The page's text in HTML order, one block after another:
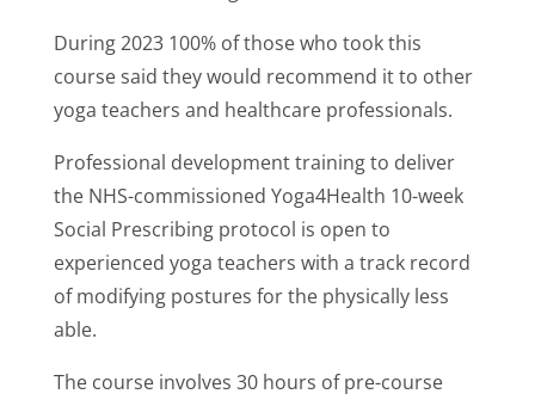
During 2023 100% of those who took this
course said they would recommend it to other
yoga teachers and healthcare professionals.
Professional development training to deliver
the NHS-commissioned Yoga4Health 10-week
Social Prescribing protocol is open to
experienced yoga teachers with a track record
of modifying postures for the physically less
able.
The course involves 30 hours of pre-course